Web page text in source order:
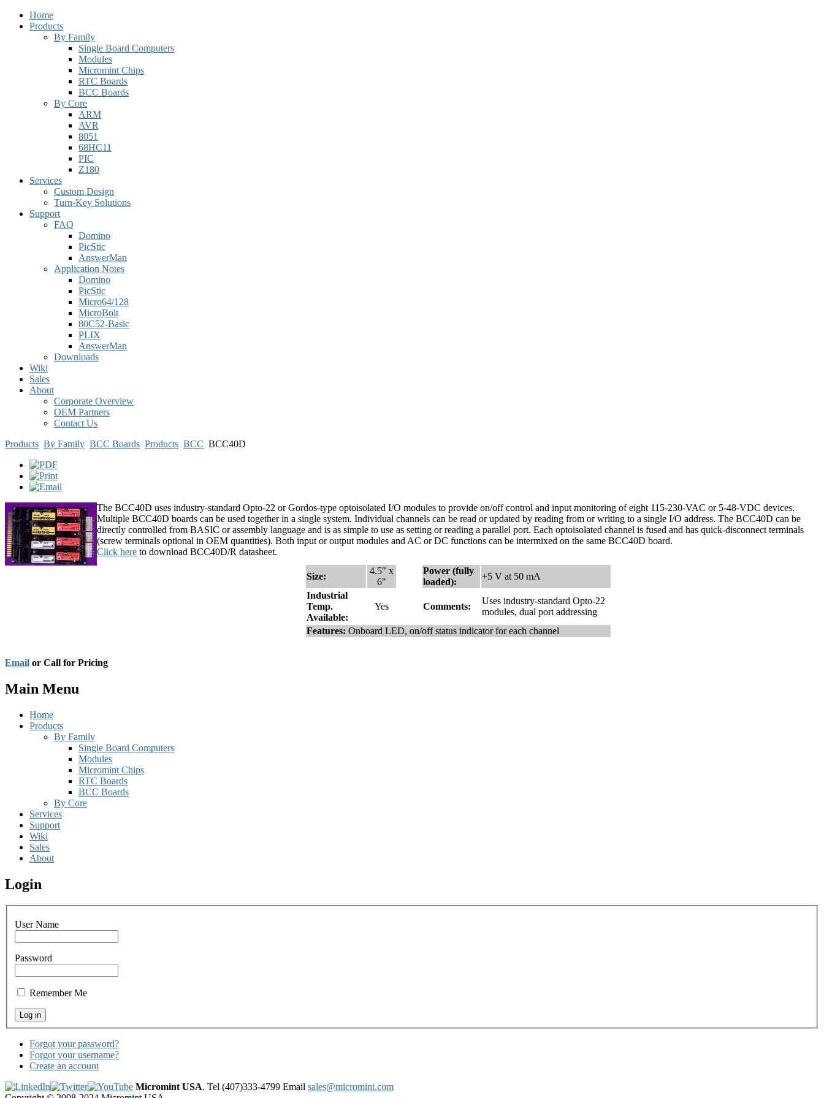
Home
Products
By Family
Single Board Computers
Modules
Micromint Chips
RTC Boards
BCC Boards
By Core
ARM
AVR
8051
68HC11
PIC
Z180
Services
Custom Design
Turn-Key Solutions
Support
FAQ
Domino
PicStic
AnswerMan
Application Notes
Domino
PicStic
Micro64/128
MicroBolt
80C52-Basic
PLIX
AnswerMan
Downloads
Wiki
Sales
About
Corporate Overview
OEM Partners
Contact Us
Products By Family BCC Boards Products BCC BCC40D
The BCC40D uses industry-standard Opto-22 or Gordos-type optoisolated I/O modules to provide on/off control and input monitoring of eight 115-230-VAC or 5-48-VDC devices.
Multiple BCC40D boards can be used together in a single system. Individual channels can be read or updated by reading from or writing to a single I/O address. The BCC40D can be
directly controlled from BASIC or assembly language and is as simple to use as setting or reading a parallel port. Each optoisolated channel is fused and has quick-disconnect terminals
(screw terminals optional in OEM quantities). Both input or output modules and AC or DC functions can be intermixed on the same BCC40D board.
Click here to download BCC40D/R datasheet.
Size:
4.5" x
6"
Power (fully
loaded):
+5 V at 50 mA
Industrial
Temp.
Available:
Yes Comments:
Uses industry-standard Opto-22
modules, dual port addressing
Features: Onboard LED, on/off status indicator for each channel
Email or Call for Pricing
Main Menu
Home
Products
By Family
Single Board Computers
Modules
Micromint Chips
RTC Boards
BCC Boards
By Core
Services
Support
Wiki
Sales
About
Login
User Name
Password
Remember Me
Forgot your password?
Forgot your username?
Create an account
Micromint USA. Tel (407)333-4799 Email sales@micromint.com